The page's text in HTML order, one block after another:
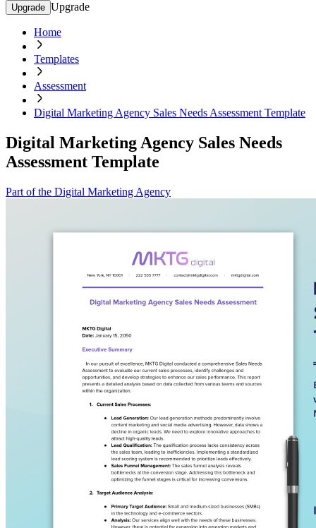
Upgrade Upgrade
Home
Templates
Assessment
Digital Marketing Agency Sales Needs Assessment Template
Digital Marketing Agency Sales Needs
Assessment Template
Part of the Digital Marketing Agency